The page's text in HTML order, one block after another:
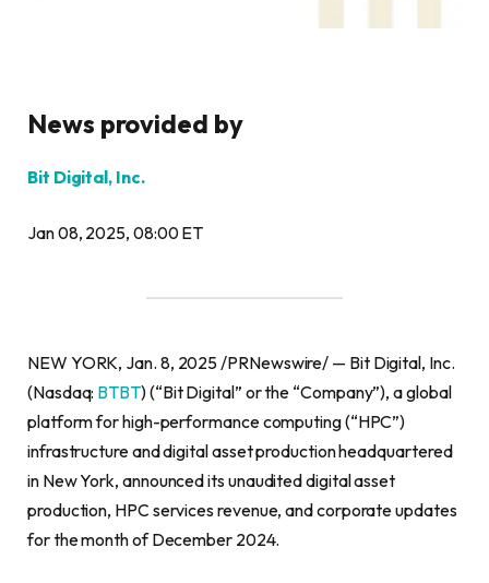
News provided by
Bit Digital, Inc.
Jan 08, 2025, 08:00 ET
NEW YORK, Jan. 8, 2025 /PRNewswire/ — Bit Digital, Inc.
(Nasdaq: BTBT) (“Bit Digital” or the “Company”), a global
platform for high-performance computing (“HPC”)
infrastructure and digital asset production headquartered
in New York, announced its unaudited digital asset
production, HPC services revenue, and corporate updates
for the month of December 2024.